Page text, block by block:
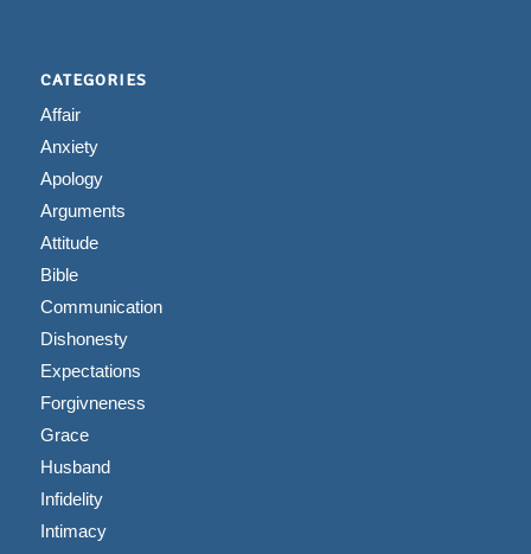
CATEGORIES
Affair
Anxiety
Apology
Arguments
Attitude
Bible
Communication
Dishonesty
Expectations
Forgivneness
Grace
Husband
Infidelity
Intimacy